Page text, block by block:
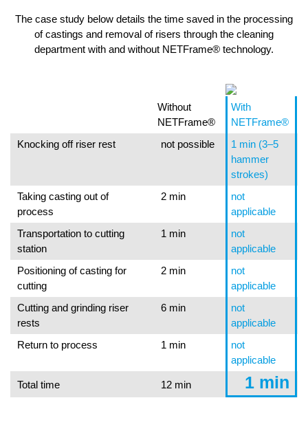
The case study below details the time saved in the processing
of castings and removal of risers through the cleaning
department with and without NETFrame® technology.
Without
NETFrame®
With
NETFrame®
Knocking off riser rest
not possible
1 min (3–5
hammer
strokes)
Taking casting out of
process
2 min
not
applicable
Transportation to cutting
station
1 min
not
applicable
Positioning of casting for
cutting
2 min
not
applicable
Cutting and grinding riser
rests
6 min
not
applicable
Return to process
1 min
not
applicable
Total time 12 min 1 min